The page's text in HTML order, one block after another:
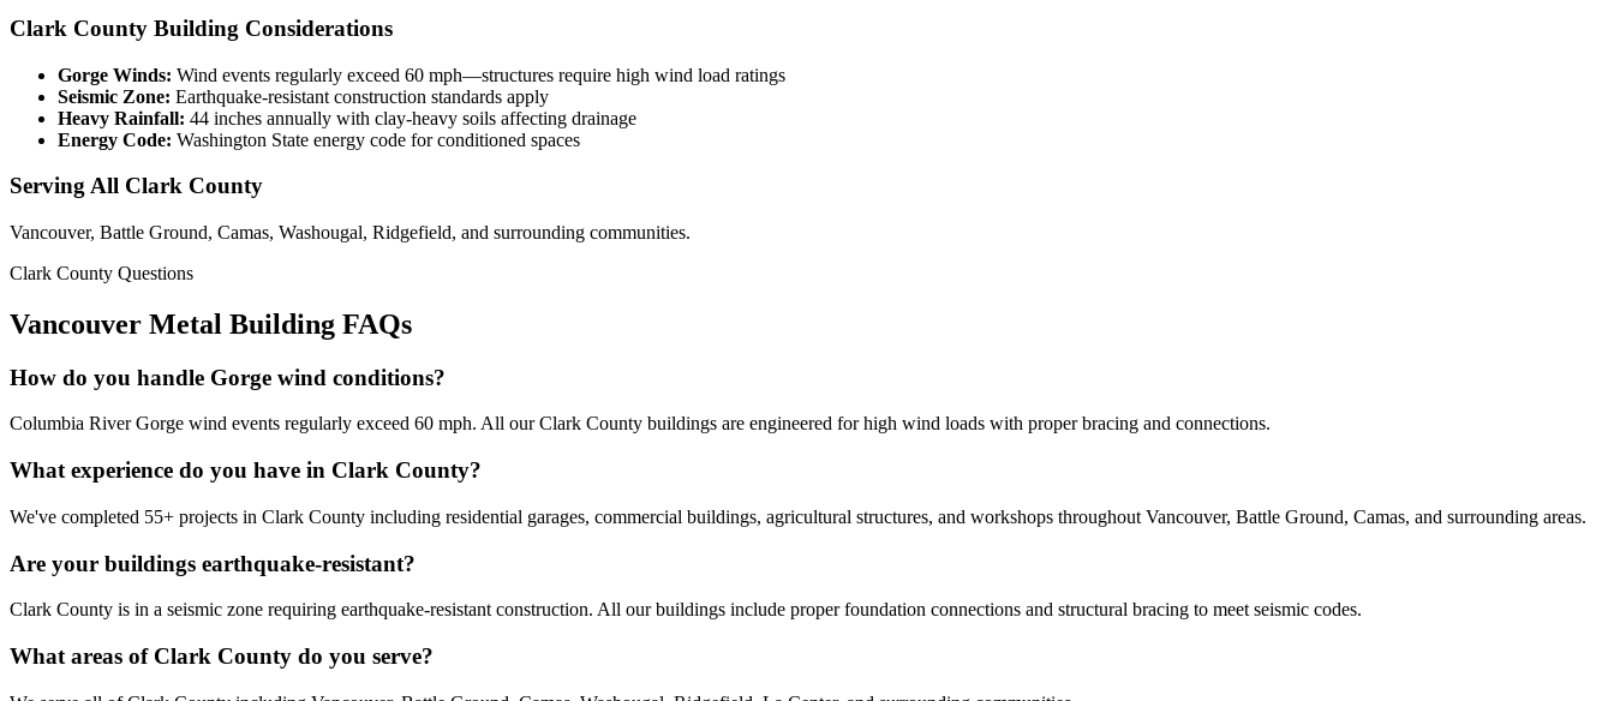
Clark County Building Considerations
Gorge Winds: Wind events regularly exceed 60 mph—structures require high wind load ratings
Seismic Zone: Earthquake-resistant construction standards apply
Heavy Rainfall: 44 inches annually with clay-heavy soils affecting drainage
Energy Code: Washington State energy code for conditioned spaces
Serving All Clark County
Vancouver, Battle Ground, Camas, Washougal, Ridgefield, and surrounding communities.
Clark County Questions
Vancouver Metal Building FAQs
How do you handle Gorge wind conditions?
Columbia River Gorge wind events regularly exceed 60 mph. All our Clark County buildings are engineered for high wind loads with proper bracing and connections.
What experience do you have in Clark County?
We've completed 55+ projects in Clark County including residential garages, commercial buildings, agricultural structures, and workshops throughout Vancouver, Battle Ground, Camas, and surrounding areas.
Are your buildings earthquake-resistant?
Clark County is in a seismic zone requiring earthquake-resistant construction. All our buildings include proper foundation connections and structural bracing to meet seismic codes.
What areas of Clark County do you serve?